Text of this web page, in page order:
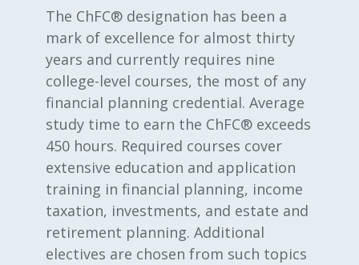
The ChFC® designation has been a
mark of excellence for almost thirty
years and currently requires nine
college-level courses, the most of any
financial planning credential. Average
study time to earn the ChFC® exceeds
450 hours. Required courses cover
extensive education and application
training in financial planning, income
taxation, investments, and estate and
retirement planning. Additional
electives are chosen from such topics